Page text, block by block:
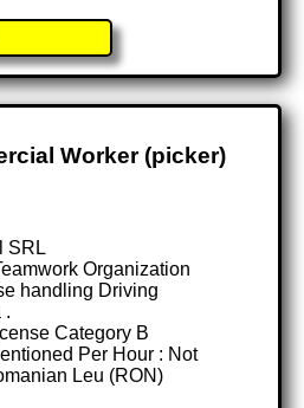
Worker (picker)
SRL
Organization
handling Driving
.
Category B
Per Hour : Not
Leu (RON)